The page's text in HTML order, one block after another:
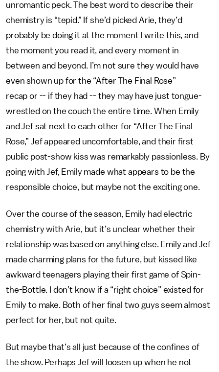
unromantic peck. The best word to describe their
chemistry is “tepid.” If she’d picked Arie, they’d
probably be doing it at the moment I write this, and
the moment you read it, and every moment in
between and beyond. I’m not sure they would have
even shown up for the “After The Final Rose”
recap or -- if they had -- they may have just tongue-
wrestled on the couch the entire time. When Emily
and Jef sat next to each other for “After The Final
Rose,” Jef appeared uncomfortable, and their first
public post-show kiss was remarkably passionless. By
going with Jef, Emily made what appears to be the
responsible choice, but maybe not the exciting one.
Over the course of the season, Emily had electric
chemistry with Arie, but it’s unclear whether their
relationship was based on anything else. Emily and Jef
made charming plans for the future, but kissed like
awkward teenagers playing their first game of Spin-
the-Bottle. I don’t know if a “right choice” existed for
Emily to make. Both of her final two guys seem almost
perfect for her, but not quite.
But maybe that’s all just because of the confines of
the show. Perhaps Jef will loosen up when he not